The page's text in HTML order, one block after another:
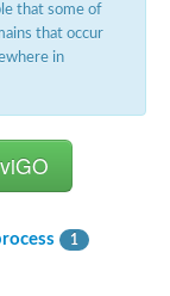
a
that some of
that occur
in
1